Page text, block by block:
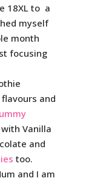
18XL to a
myself
month
focusing
and
Vanilla
and
too.
and I am